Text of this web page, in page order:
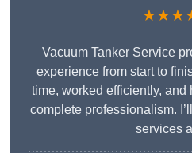
Vacuum Tanker Service
experience from start to
time, worked efficiently,
complete professionalism.
services